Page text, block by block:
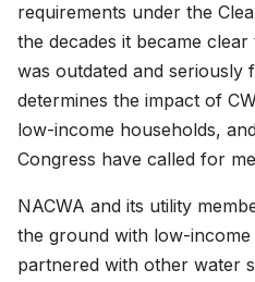
requirements under the
the decades it became
was outdated and seriously
determines the impact of
low-income households,
Congress have called for
NACWA and its utility
the ground with low-
partnered with other water